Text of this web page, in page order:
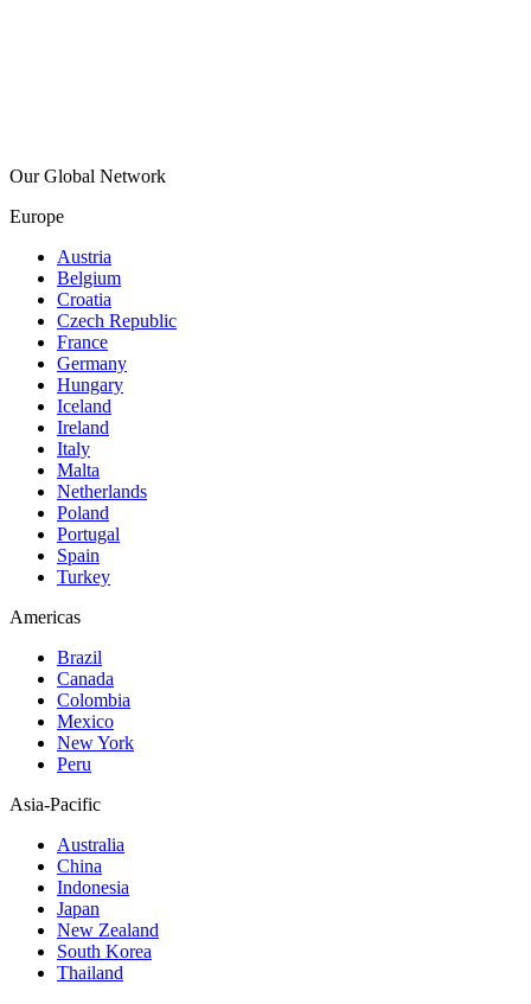
Our Global Network
Europe
Austria
Belgium
Croatia
Czech Republic
France
Germany
Hungary
Iceland
Ireland
Italy
Malta
Netherlands
Poland
Portugal
Spain
Turkey
Americas
Brazil
Canada
Colombia
Mexico
New York
Peru
Asia-Pacific
Australia
China
Indonesia
Japan
New Zealand
South Korea
Thailand